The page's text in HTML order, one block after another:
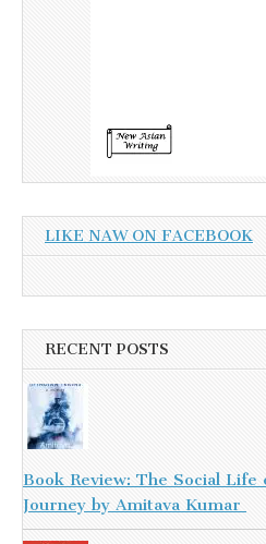
LIKE NAW ON FACEBOOK
RECENT POSTS
Book Review: The Social Life
Journey by Amitava Kumar